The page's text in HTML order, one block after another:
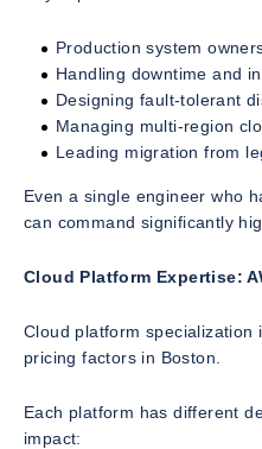
Production system
Handling downtime and
Designing fault-tolerant
Managing multi-region
Leading migration from
Even a single engineer who
can command significantly
Cloud Platform Expertise:
Cloud platform
pricing factors in Boston.
Each platform has different
impact: